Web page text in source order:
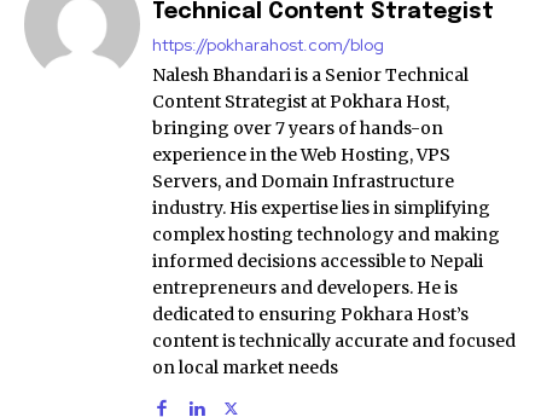
Technical Content Strategist
https://pokharahost.com/blog
Nalesh Bhandari is a Senior Technical
Content Strategist at Pokhara Host,
bringing over 7 years of hands-on
experience in the Web Hosting, VPS
Servers, and Domain Infrastructure
industry. His expertise lies in simplifying
complex hosting technology and making
informed decisions accessible to Nepali
entrepreneurs and developers. He is
dedicated to ensuring Pokhara Host’s
content is technically accurate and focused
on local market needs